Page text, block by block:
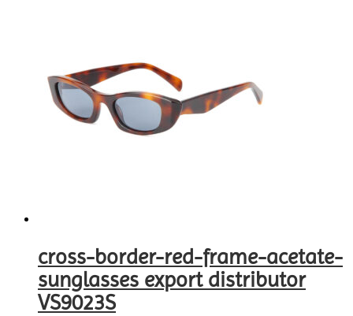
cross-border-red-frame-acetate-
sunglasses export distributor
VS9023S